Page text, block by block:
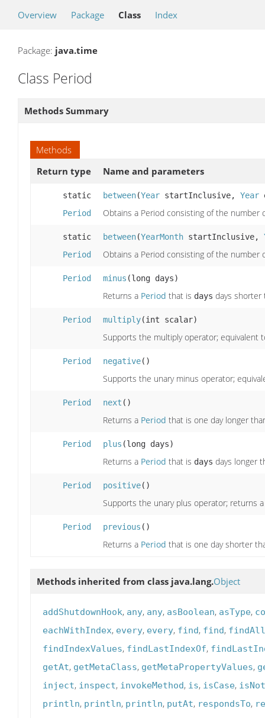
Overview Package Class Index
Package: java.time
Class Period
Methods Summary
Methods
Return type
Name and parameters
static
Period
between(Year startInclusive, Year
Obtains a Period consisting of the
static
Period
between(YearMonth startInclusive,
Obtains a Period consisting of the
Period minus (long days)
Returns a Period that is days days shorter
Period multiply(int scalar)
Supports the multiply operator; equivalent
Period negative()
Supports the unary minus operator;
Period next ()
Returns a Period that is one day longer
Period plus (long days)
Returns a Period that is days days longer
Period positive()
Supports the unary plus operator; returns
Period previous ()
Returns a Period that is one day shorter
Methods inherited from class java.lang.Object
addShutdownHook, any, any, asBoolean, asType,
eachWithIndex, every, every, find, find, findAll
findIndexValues, findLastIndexOf,
getAt, getMetaClass, getMetaPropertyValues,
inject, inspect, invokeMethod, is, isCase,
println, println, println, putAt, respondsTo,